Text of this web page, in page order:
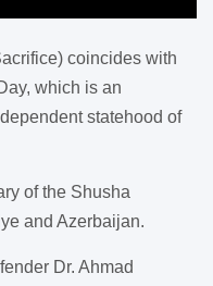
coincides with
which is an
statehood of
of the Shusha
and Azerbaijan.
Dr. Ahmad